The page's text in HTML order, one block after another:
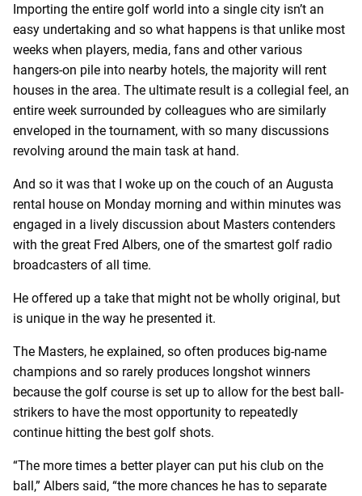
Importing the entire golf world into a single city isn’t an
easy undertaking and so what happens is that unlike most
weeks when players, media, fans and other various
hangers-on pile into nearby hotels, the majority will rent
houses in the area. The ultimate result is a collegial feel, an
entire week surrounded by colleagues who are similarly
enveloped in the tournament, with so many discussions
revolving around the main task at hand.
And so it was that I woke up on the couch of an Augusta
rental house on Monday morning and within minutes was
engaged in a lively discussion about Masters contenders
with the great Fred Albers, one of the smartest golf radio
broadcasters of all time.
He offered up a take that might not be wholly original, but
is unique in the way he presented it.
The Masters, he explained, so often produces big-name
champions and so rarely produces longshot winners
because the golf course is set up to allow for the best ball-
strikers to have the most opportunity to repeatedly
continue hitting the best golf shots.
“The more times a better player can put his club on the
ball,” Albers said, “the more chances he has to separate